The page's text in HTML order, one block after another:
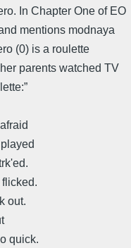
In Chapter One of EO
mentions modnaya
(0) is a roulette
parents watched TV
out.
quick.